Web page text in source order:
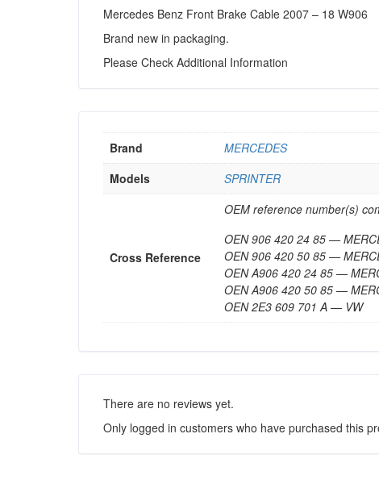
Mercedes Benz Front Brake Cable 2007 – 18 W906
Brand new in packaging.
Please Check Additional Information
Brand
MERCEDES
Models
SPRINTER
Cross Reference
OEM reference number(s)
OEN 906 420 24 85 —
OEN 906 420 50 85 —
OEN A906 420 24 85 —
OEN A906 420 50 85 —
OEN 2E3 609 701 A — VW
There are no reviews yet.
Only logged in customers who have purchased this